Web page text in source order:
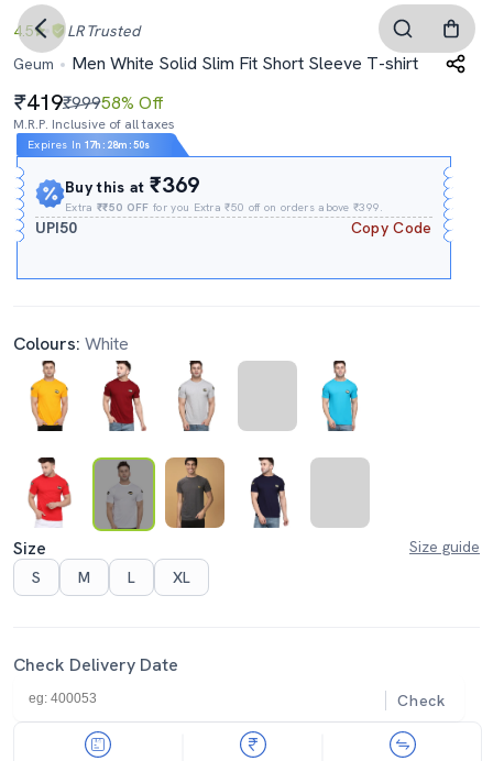
4.5 LR Trusted
Geum
Men White Solid Slim Fit Short Sleeve T-shirt
419₹99958% Off
M.R.P. Inclusive of all taxes
Expires In 17h : 28m :50s
Buy this at₹369
Extra₹₹50 OFF for you Extra ₹50 off on orders above ₹399.
UPI50 Copy Code
Colours: White
Size
Size guide
S
M L XL
Check Delivery Date
Check